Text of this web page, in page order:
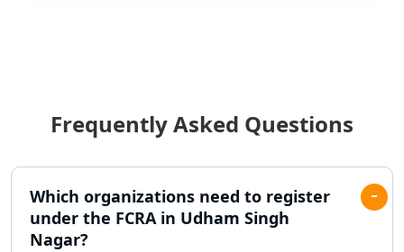
Best Chartered Accountant in
Lucknow
Pvt. Ltd. Company Registration
Consultant in Lucknow
Frequently Asked Questions
Which organizations need to register
under the FCRA in Udham Singh
Nagar?